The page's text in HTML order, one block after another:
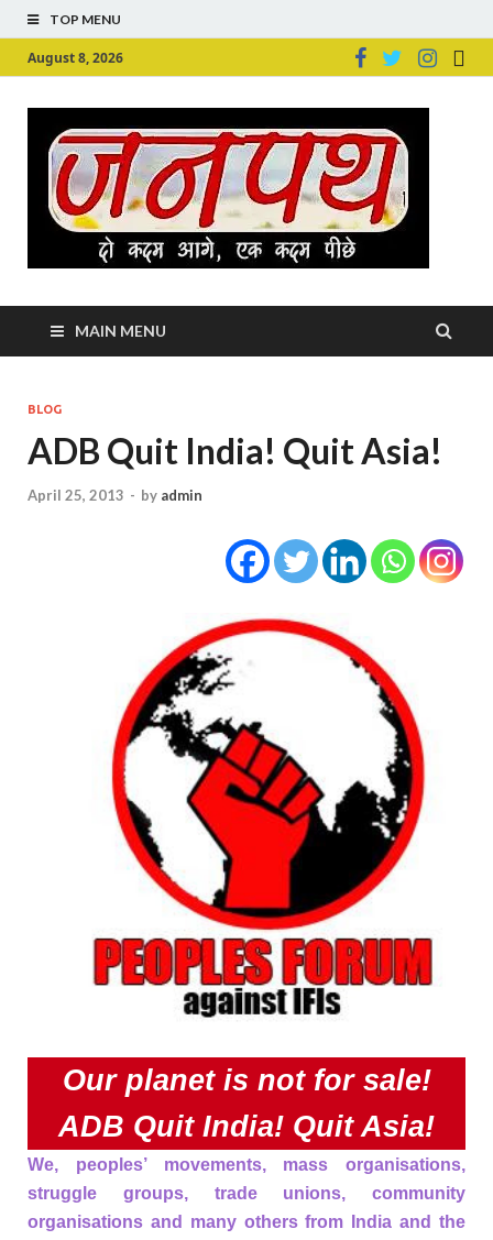
TOP MENU
August 8, 2026
MAIN MENU
BLOG
ADB Quit India! Quit Asia!
April 25, 2013 - by admin
Our planet is not for sale!
ADB Quit India! Quit Asia!
We, peoples’ movements, mass organisations,
struggle groups, trade unions, community
organisations and many others from India and the